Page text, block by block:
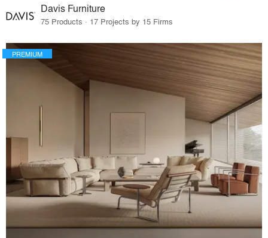
Davis Furniture
75 Products · 17 Projects by 15 Firms
PREMIUM